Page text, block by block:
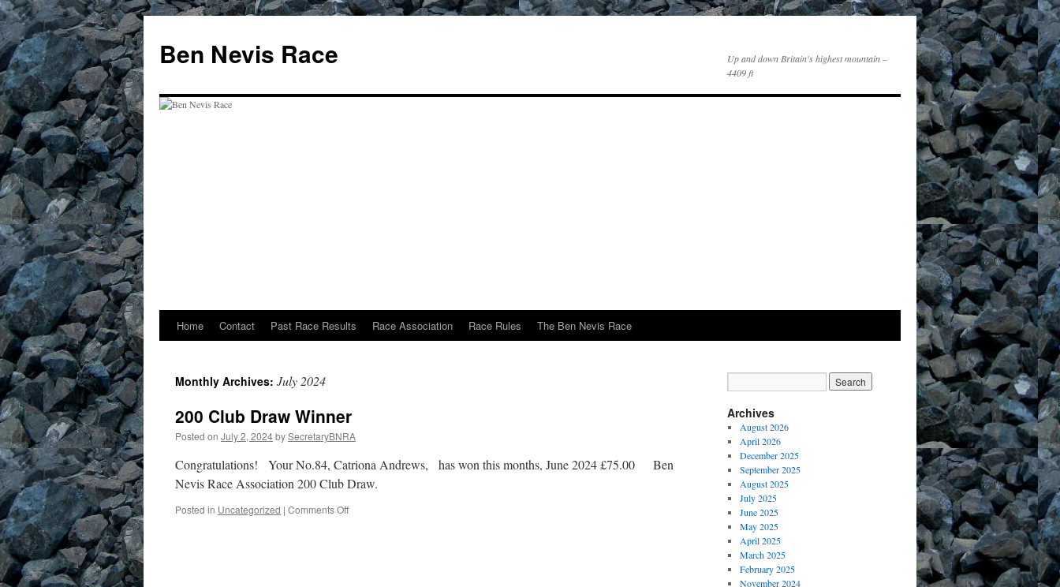
content
Ben Nevis Race
Up and down Britain's highest mountain –
4409 ft
Home Contact Past Race Results Race Association Race Rules The Ben Nevis Race
Monthly Archives: July 2024
200 Club Draw Winner
Posted on July 2, 2024bySecretaryBNRA
Congratulations! Your No.84, Catriona Andrews, has won this months, June 2024 £75.00 Ben
Nevis Race Association 200 Club Draw.
Posted in Uncategorized | Comments Offon
Archives
August 2026
April 2026
December 2025
September 2025
August 2025
July 2025
June 2025
May 2025
April 2025
March 2025
February 2025
November 2024